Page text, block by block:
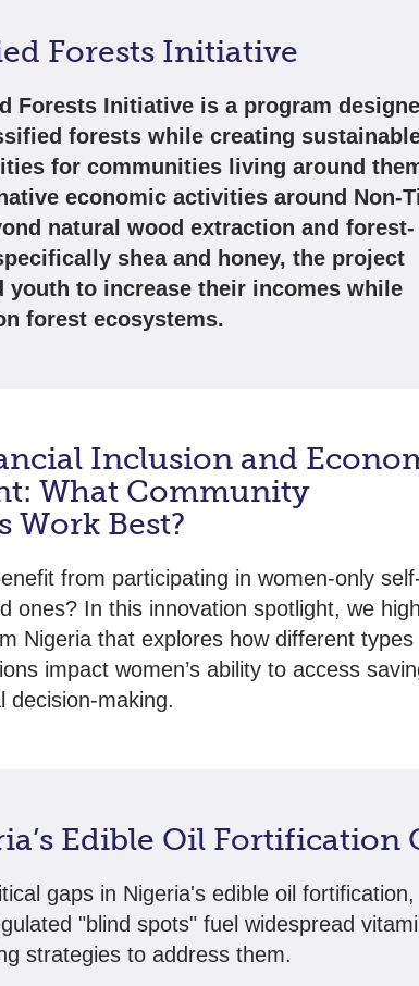
Forests Initiative
Forests Initiative is a program
forests while creating
for communities living around
economic activities around Non-
natural wood extraction and forest-
shea and honey, the project
youth to increase their incomes while
forest ecosystems.
Inclusion and
What Community
Work Best?
from participating in women-only
ones? In this innovation spotlight, we
Nigeria that explores how different types
impact women’s ability to access
decision-making.
Edible Oil Fortification
gaps in Nigeria's edible oil fortification,
"blind spots" fuel widespread
strategies to address them.